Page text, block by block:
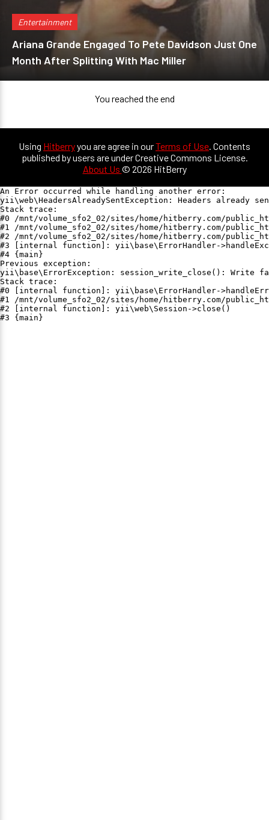
Entertainment
Ariana Grande Engaged To Pete Davidson Just One
Month After Splitting With Mac Miller
You reached the end
Using Hitberryyou are agree in ourTerms of Use. Contents
published by users are under Creative Commons License.
About Us © 2026 HitBerry
An Error occurred while handling another error:
yii\web\HeadersAlreadySentException: Headers already
Stack trace:
#0 /mnt/volume_sfo2_02/sites/home/hitberry.com/
#1 /mnt/volume_sfo2_02/sites/home/hitberry.com/
#2 /mnt/volume_sfo2_02/sites/home/hitberry.com/
#3 [internal function]: yii\base\ErrorHandler-
#4 {main}
Previous exception:
yii\base\ErrorException: session_write_close(): Write
Stack trace:
#0 [internal function]: yii\base\ErrorHandler-
#1 /mnt/volume_sfo2_02/sites/home/hitberry.com/
#2 [internal function]: yii\web\Session->close()
#3 {main}